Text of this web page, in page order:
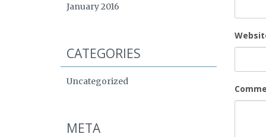
January 2016
CATEGORIES
Uncategorized
META